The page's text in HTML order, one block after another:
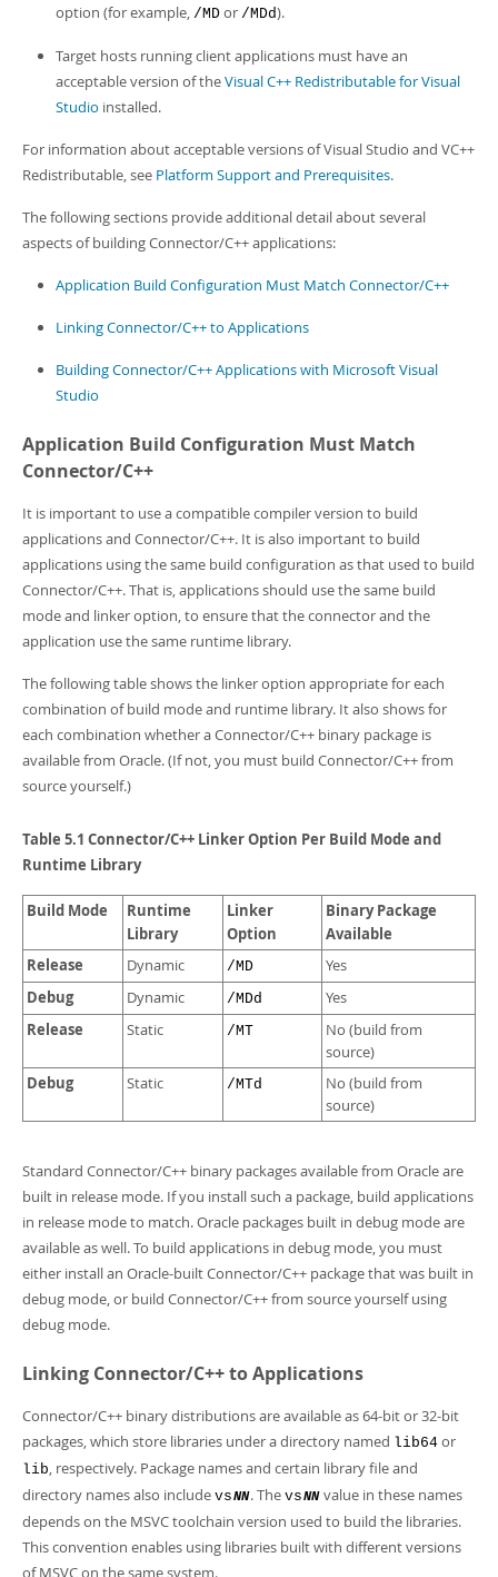
option (for example, /MD or /MDd).
Target hosts running client applications must have an
acceptable version of theVisual C++ Redistributable for Visual
Studio installed.
For information about acceptable versions of Visual Studio and VC++
Redistributable, see Platform Support and Prerequisites.
The following sections provide additional detail about several
aspects of building Connector/C++ applications:
Application Build Configuration Must Match Connector/C++
Linking Connector/C++ to Applications
Building Connector/C++ Applications with Microsoft Visual
Studio
Application Build Configuration Must Match
Connector/C++
It is important to use a compatible compiler version to build
applications and Connector/C++. It is also important to build
applications using the same build configuration as that used to build
Connector/C++. That is, applications should use the same build
mode and linker option, to ensure that the connector and the
application use the same runtime library.
The following table shows the linker option appropriate for each
combination of build mode and runtime library. It also shows for
each combination whether a Connector/C++ binary package is
available from Oracle. (If not, you must build Connector/C++ from
source yourself.)
Table 5.1 Connector/C++ Linker Option Per Build Mode and
Runtime Library
Build Mode
Runtime
Library
Linker
Option
Binary Package
Available
Release
Dynamic /MD Yes
Debug Dynamic /MDd Yes
Release Static /MT
No (build from
source)
Debug Static /MTd
No (build from
source)
Standard Connector/C++ binary packages available from Oracle are
built in release mode. If you install such a package, build applications
in release mode to match. Oracle packages built in debug mode are
available as well. To build applications in debug mode, you must
either install an Oracle-built Connector/C++ package that was built in
debug mode, or build Connector/C++ from source yourself using
debug mode.
Linking Connector/C++ to Applications
Connector/C++ binary distributions are available as 64-bit or 32-bit
packages, which store libraries under a directory named lib64 or
lib, respectively. Package names and certain library file and
directory names also include vsNN. The vsNN value in these names
depends on the MSVC toolchain version used to build the libraries.
This convention enables using libraries built with different versions
of MSVC on the same system.